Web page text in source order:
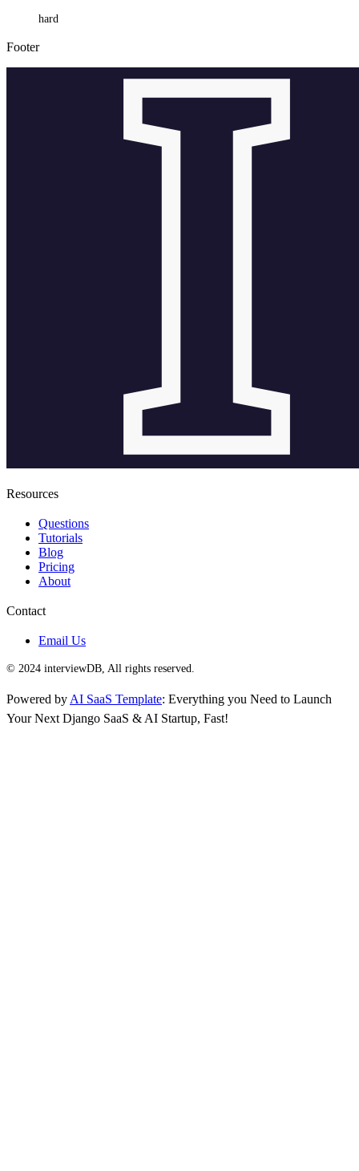
hard
Footer
Resources
Questions
Tutorials
Blog
Pricing
About
Contact
Email Us
© 2024 interviewDB, All rights reserved.
Powered by AI SaaS Template: Everything you Need to Launch
Your Next Django SaaS & AI Startup, Fast!